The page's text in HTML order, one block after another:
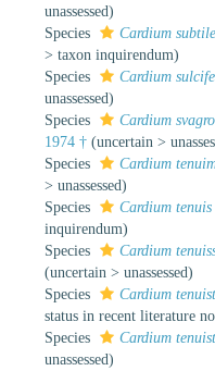
unassessed)
Species
Cardium subtile
> taxon inquirendum)
Species
Cardium
unassessed)
Species
Cardium
1974 † (uncertain >
Species
Cardium
> unassessed)
Species
Cardium tenuis
inquirendum)
Species
Cardium
(uncertain > unassessed)
Species
Cardium
status in recent literature
Species
Cardium
unassessed)